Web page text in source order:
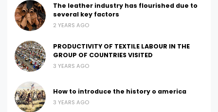
The leather industry has flourished due to
several key factors
2 YEARS AGO
PRODUCTIVITY OF TEXTILE LABOUR IN THE
GROUP OF COUNTRIES VISITED
3 YEARS AGO
How to introduce the history o america
3 YEARS AGO